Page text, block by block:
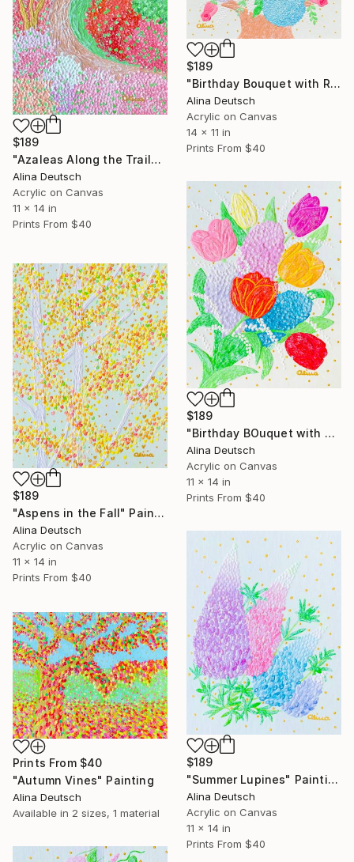
$189
"Azaleas Along the Trails" Painting
Alina Deutsch
Acrylic on Canvas
11 x 14 in
Prints From $40
$189
"Birthday Bouquet with Roses and Hydrangeas" Painting
Alina Deutsch
Acrylic on Canvas
14 x 11 in
Prints From $40
$189
"Birthday BOuquet with Tulips and Hyacinths" Painting
Alina Deutsch
Acrylic on Canvas
11 x 14 in
Prints From $40
$189
"Aspens in the Fall" Painting
Alina Deutsch
Acrylic on Canvas
11 x 14 in
Prints From $40
$189
"Summer Lupines" Painting
Alina Deutsch
Acrylic on Canvas
11 x 14 in
Prints From $40
Prints From $40
"Autumn Vines" Painting
Alina Deutsch
Available in 2 sizes, 1 material